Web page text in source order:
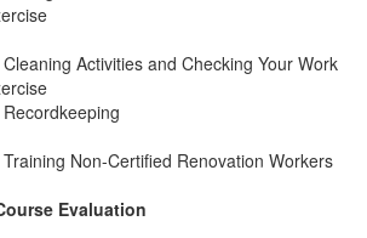
Cleaning Activities and Checking Your Work
Recordkeeping
Training Non-Certified Renovation Workers
Evaluation